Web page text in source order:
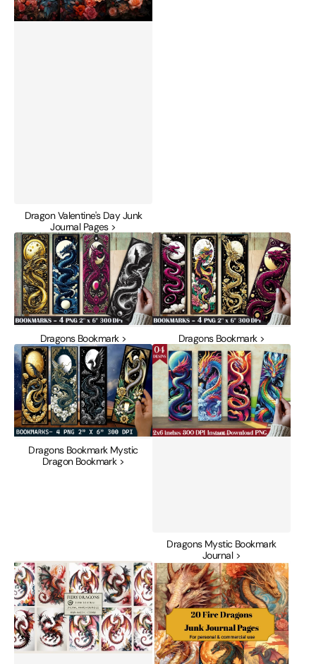
Dragon Valentine's Day Junk
Journal Pages >
Dragons
Bookmark
Dragons Bookmark >
Dragons
Bookmark
Dragons Bookmark >
Dragons
Bookmark
Mystic
Dragon
Bookmark
Dragons Bookmark Mystic
Dragon Bookmark >
Dragons
Mystic
Bookmark
Journal
Dragons Mystic Bookmark
Journal >
Fiery
Dragons
Junk
Journal
Papers
Fire
Dragon
Junk
Journal
Pages